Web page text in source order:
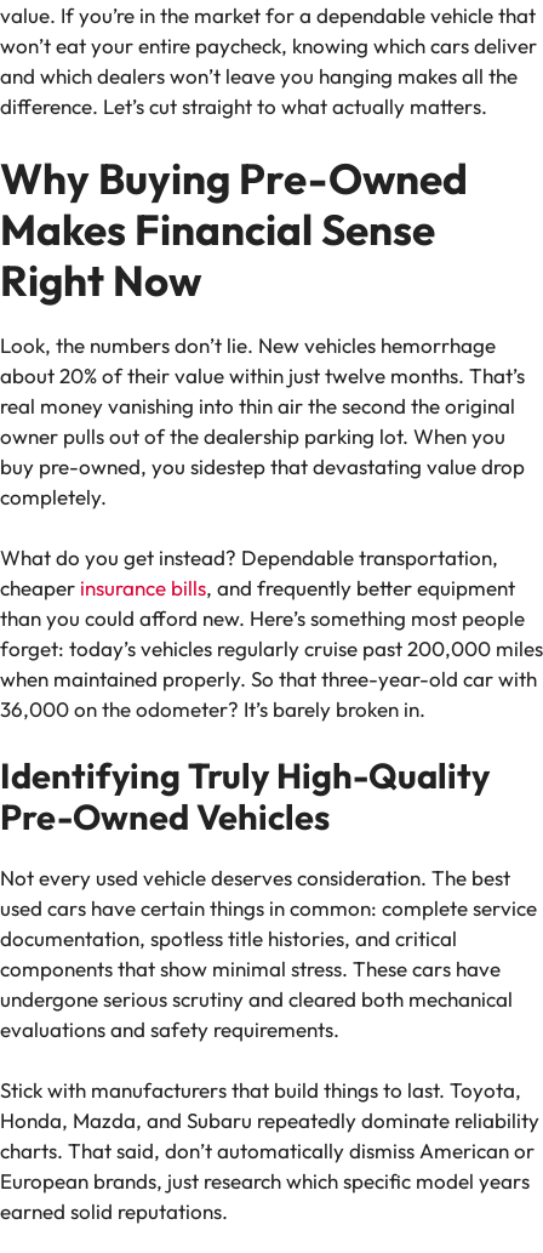
value. If you’re in the market for a dependable vehicle that
won’t eat your entire paycheck, knowing which cars deliver
and which dealers won’t leave you hanging makes all the
difference. Let’s cut straight to what actually matters.
Why Buying Pre-Owned
Makes Financial Sense
Right Now
Look, the numbers don’t lie. New vehicles hemorrhage
about 20% of their value within just twelve months. That’s
real money vanishing into thin air the second the original
owner pulls out of the dealership parking lot. When you
buy pre-owned, you sidestep that devastating value drop
completely.
What do you get instead? Dependable transportation,
cheaper insurance bills, and frequently better equipment
than you could afford new. Here’s something most people
forget: today’s vehicles regularly cruise past 200,000 miles
when maintained properly. So that three-year-old car with
36,000 on the odometer? It’s barely broken in.
Identifying Truly High-Quality
Pre-Owned Vehicles
Not every used vehicle deserves consideration. The best
used cars have certain things in common: complete service
documentation, spotless title histories, and critical
components that show minimal stress. These cars have
undergone serious scrutiny and cleared both mechanical
evaluations and safety requirements.
Stick with manufacturers that build things to last. Toyota,
Honda, Mazda, and Subaru repeatedly dominate reliability
charts. That said, don’t automatically dismiss American or
European brands, just research which specific model years
earned solid reputations.